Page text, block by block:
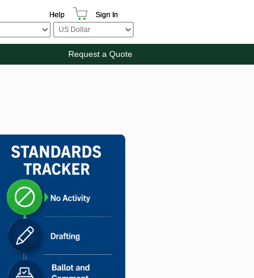
Help Sign In
Request a Quote